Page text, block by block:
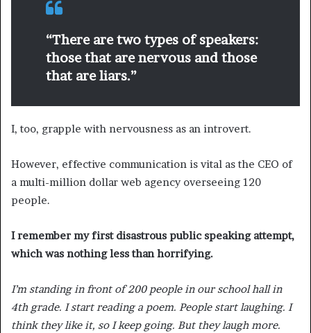
“There are two types of speakers:
those that are nervous and those
that are liars.”
I, too, grapple with nervousness as an introvert.
However, effective communication is vital as the CEO of
a multi-million dollar web agency overseeing 120
people.
I remember my first disastrous public speaking attempt,
which was nothing less than horrifying.
I’m standing in front of 200 people in our school hall in
4th grade. I start reading a poem. People start laughing. I
think they like it, so I keep going. But they laugh more.